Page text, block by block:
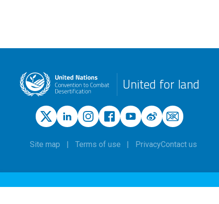
United for land
Site map Terms of use PrivacyContact us